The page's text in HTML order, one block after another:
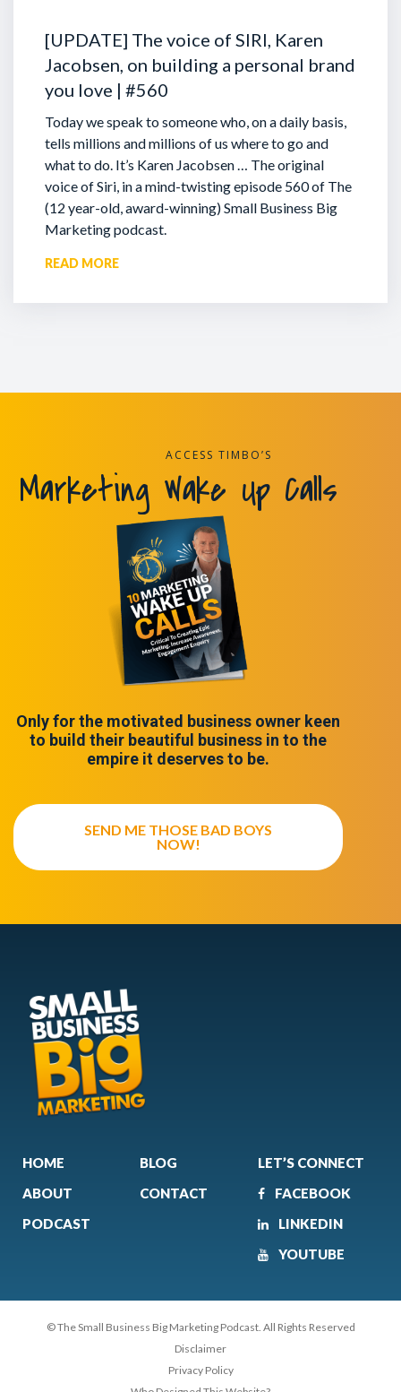
[UPDATE] The voice of SIRI, Karen
Jacobsen, on building a personal brand
you love | #560
Today we speak to someone who, on a daily basis,
tells millions and millions of us where to go and
what to do. It’s Karen Jacobsen … The original
voice of Siri, in a mind-twisting episode 560 of The
(12 year-old, award-winning) Small Business Big
Marketing podcast.
READ MORE
ACCESS TIMBO’S
Marketing Wake Up Calls
Only for the motivated business owner keen
to build their beautiful business in to the
empire it deserves to be.
SEND ME THOSE BAD BOYS
NOW!
HOME
ABOUT
PODCAST
BLOG
CONTACT
LET’S CONNECT
FACEBOOK
LINKEDIN
YOUTUBE
© The Small Business Big Marketing Podcast. All Rights Reserved
Disclaimer
Privacy Policy